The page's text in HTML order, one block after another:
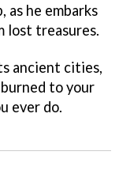
as he embarks
lost treasures.
ancient cities,
to your
ever do.